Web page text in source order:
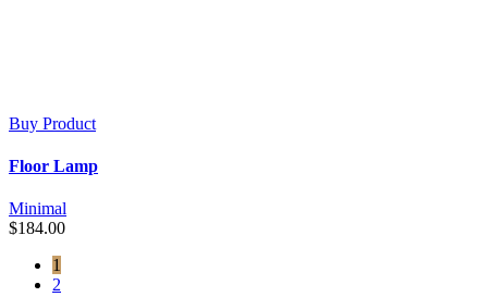
Buy Product
Floor Lamp
Minimal
$184.00
1
2